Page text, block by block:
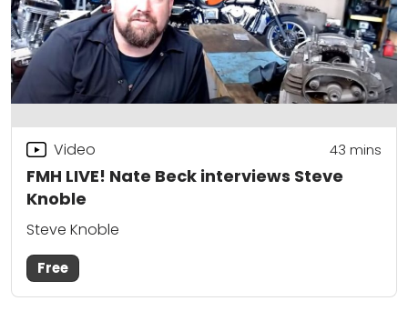
FMH LIVE! Nate Beck interviews Steve
Knoble
Video 43 mins
Steve Knoble
Free